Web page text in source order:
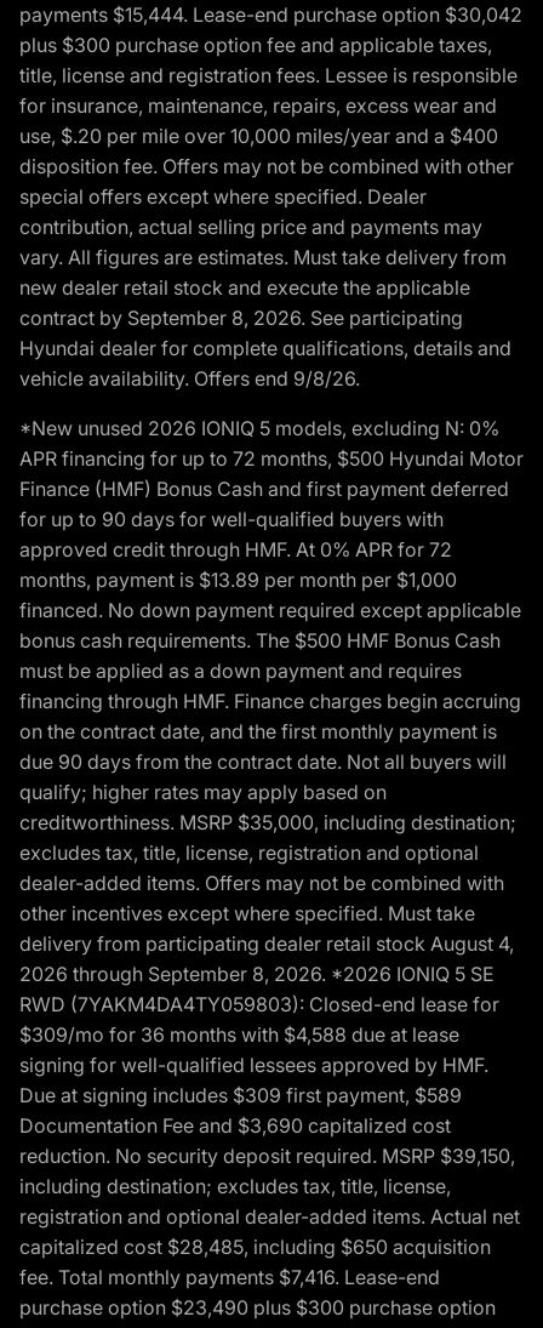
payments $15,444. Lease-end purchase option $30,042
plus $300 purchase option fee and applicable taxes,
title, license and registration fees. Lessee is responsible
for insurance, maintenance, repairs, excess wear and
use, $.20 per mile over 10,000 miles/year and a $400
disposition fee. Offers may not be combined with other
special offers except where specified. Dealer
contribution, actual selling price and payments may
vary. All figures are estimates. Must take delivery from
new dealer retail stock and execute the applicable
contract by September 8, 2026. See participating
Hyundai dealer for complete qualifications, details and
vehicle availability. Offers end 9/8/26.
*New unused 2026 IONIQ 5 models, excluding N: 0%
APR financing for up to 72 months, $500 Hyundai Motor
Finance (HMF) Bonus Cash and first payment deferred
for up to 90 days for well-qualified buyers with
approved credit through HMF. At 0% APR for 72
months, payment is $13.89 per month per $1,000
financed. No down payment required except applicable
bonus cash requirements. The $500 HMF Bonus Cash
must be applied as a down payment and requires
financing through HMF. Finance charges begin accruing
on the contract date, and the first monthly payment is
due 90 days from the contract date. Not all buyers will
qualify; higher rates may apply based on
creditworthiness. MSRP $35,000, including destination;
excludes tax, title, license, registration and optional
dealer-added items. Offers may not be combined with
other incentives except where specified. Must take
delivery from participating dealer retail stock August 4,
2026 through September 8, 2026. *2026 IONIQ 5 SE
RWD (7YAKM4DA4TY059803): Closed-end lease for
$309/mo for 36 months with $4,588 due at lease
signing for well-qualified lessees approved by HMF.
Due at signing includes $309 first payment, $589
Documentation Fee and $3,690 capitalized cost
reduction. No security deposit required. MSRP $39,150,
including destination; excludes tax, title, license,
registration and optional dealer-added items. Actual net
capitalized cost $28,485, including $650 acquisition
fee. Total monthly payments $7,416. Lease-end
purchase option $23,490 plus $300 purchase option